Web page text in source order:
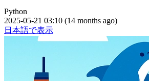
Python
2025-05-21 03:10 (14 months ago)
日本語で表示